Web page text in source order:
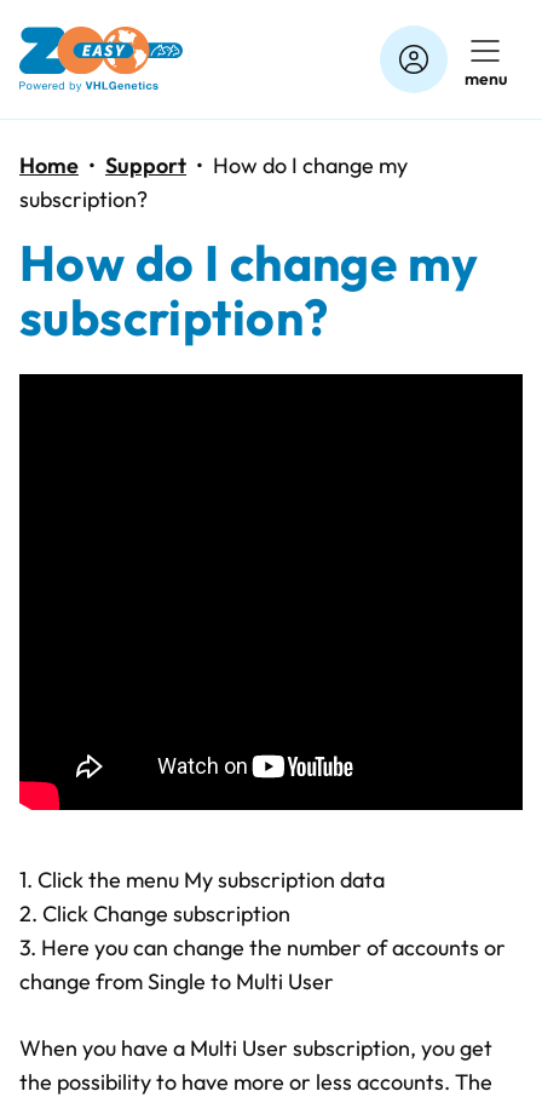
content
menu
Home • Support • How do I change my
subscription?
How do I change my
subscription?
1. Click the menu My subscription data
2. Click Change subscription
3. Here you can change the number of accounts or
change from Single to Multi User
When you have a Multi User subscription, you get
the possibility to have more or less accounts. The